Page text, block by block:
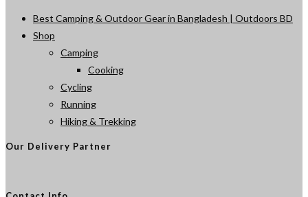
Best Camping & Outdoor Gear in Bangladesh | Outdoors BD
Shop
Camping
Cooking
Cycling
Running
Hiking & Trekking
Our Delivery Partner